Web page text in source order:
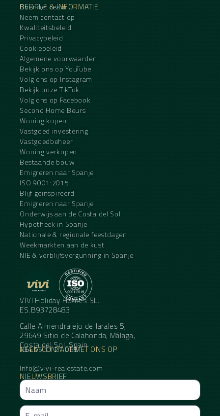
BEDRIJF & INFORMATIE
Over het team
Neem contact op
Kwaliteitsbeleid
Privacybeleid
Cookiebeleid
Algemene voorwaarden
Bekijk ons op YouTube
Volg ons op Instagram
Bekijk onze TikTok
Volg ons op Facebook
Second Home Beurs
Woning kopen
Vastgoed investering
Vastgoedbeheer
Woning verkopen
Bestaande bouw
Emigreren naar Spanje
ISO 9001:2015
Blijf geïnspireerd
Emigreren naar Spanje
Onderwijs aan de Costa del Sol
Hypotheek in Spanje
Nationale & regionale feestdagen
Weekmarkten aan de kust
NIE & verblijfsvergunning in Spanje
VIVI Holiday Homes SL.
ES.B93728483
Calle Almendralejo de Jarales 5,
29649 Sitio de Calahonda, Málaga,
Costa del Sol, Spain
NEEM CONTACT MET ONS OP
+34 95 11 21 068
Info@vivi-realestate.com
NIEUWSBRIEF